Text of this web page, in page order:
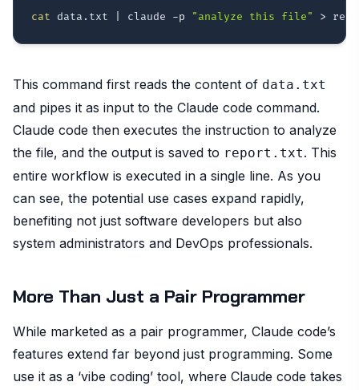
cat data.txt claude -p "analyze this file" >
This command first reads the content of data.txt
and pipes it as input to the Claude code command.
Claude code then executes the instruction to analyze
the file, and the output is saved to report.txt. This
entire workflow is executed in a single line. As you
can see, the potential use cases expand rapidly,
benefiting not just software developers but also
system administrators and DevOps professionals.
More Than Just a Pair Programmer
While marketed as a pair programmer, Claude code’s
features extend far beyond just programming. Some
use it as a ‘vibe coding’ tool, where Claude code takes